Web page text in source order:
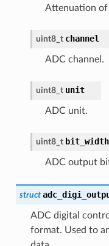
Attenuation of
uint8_t channel
ADC channel.
uint8_t unit
ADC unit.
uint8_t bit_width
ADC output
struct
ADC digital
format. Used to